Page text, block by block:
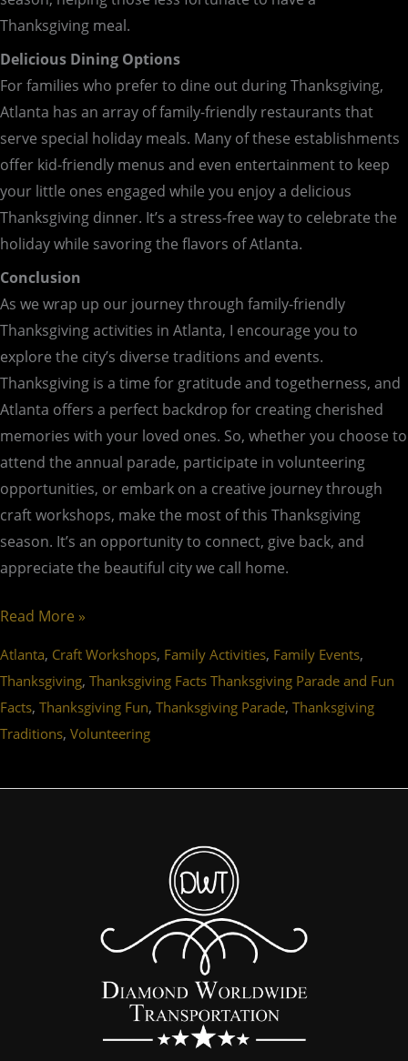
Thanksgiving meal.
Delicious Dining Options
For families who prefer to dine out during Thanksgiving,
Atlanta has an array of family-friendly restaurants that
serve special holiday meals. Many of these establishments
offer kid-friendly menus and even entertainment to keep
your little ones engaged while you enjoy a delicious
Thanksgiving dinner. It’s a stress-free way to celebrate the
holiday while savoring the flavors of Atlanta.
Conclusion
As we wrap up our journey through family-friendly
Thanksgiving activities in Atlanta, I encourage you to
explore the city’s diverse traditions and events.
Thanksgiving is a time for gratitude and togetherness, and
Atlanta offers a perfect backdrop for creating cherished
memories with your loved ones. So, whether you choose to
attend the annual parade, participate in volunteering
opportunities, or embark on a creative journey through
craft workshops, make the most of this Thanksgiving
season. It’s an opportunity to connect, give back, and
appreciate the beautiful city we call home.
Read More »
Atlanta, Craft Workshops, Family Activities, Family Events,
Thanksgiving, Thanksgiving Facts Thanksgiving Parade and Fun
Facts, Thanksgiving Fun, Thanksgiving Parade, Thanksgiving
Traditions, Volunteering